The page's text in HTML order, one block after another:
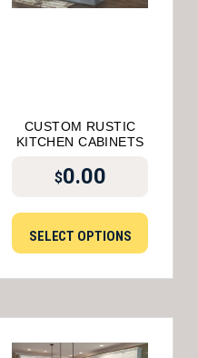
CUSTOM RUSTIC
KITCHEN CABINETS
$0.00
SELECT OPTIONS